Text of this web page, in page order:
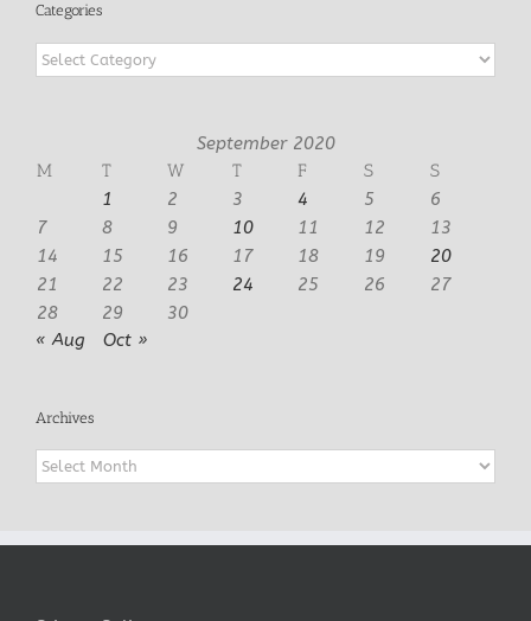
Categories
Categories
September 2020
M
T W T F S
S
1
2 3 4 5
6
7
8 9 10 11 12
13
14
15 16 17 18 19
20
21
22 23 24 25 26
27
28
29
30
« Aug
Oct »
Archives
Archives